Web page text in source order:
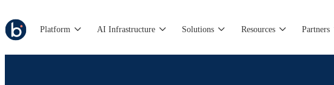
Platform AI Infrastructure Solutions Resources Partners